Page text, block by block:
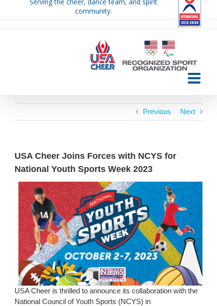
community.
Previous Next
USA Cheer Joins Forces with NCYS for
National Youth Sports Week 2023
USA Cheer is thrilled to announce its collaboration with the
National Council of Youth Sports (NCYS) in